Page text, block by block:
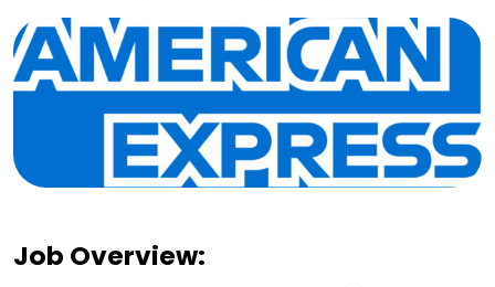
Job Overview: